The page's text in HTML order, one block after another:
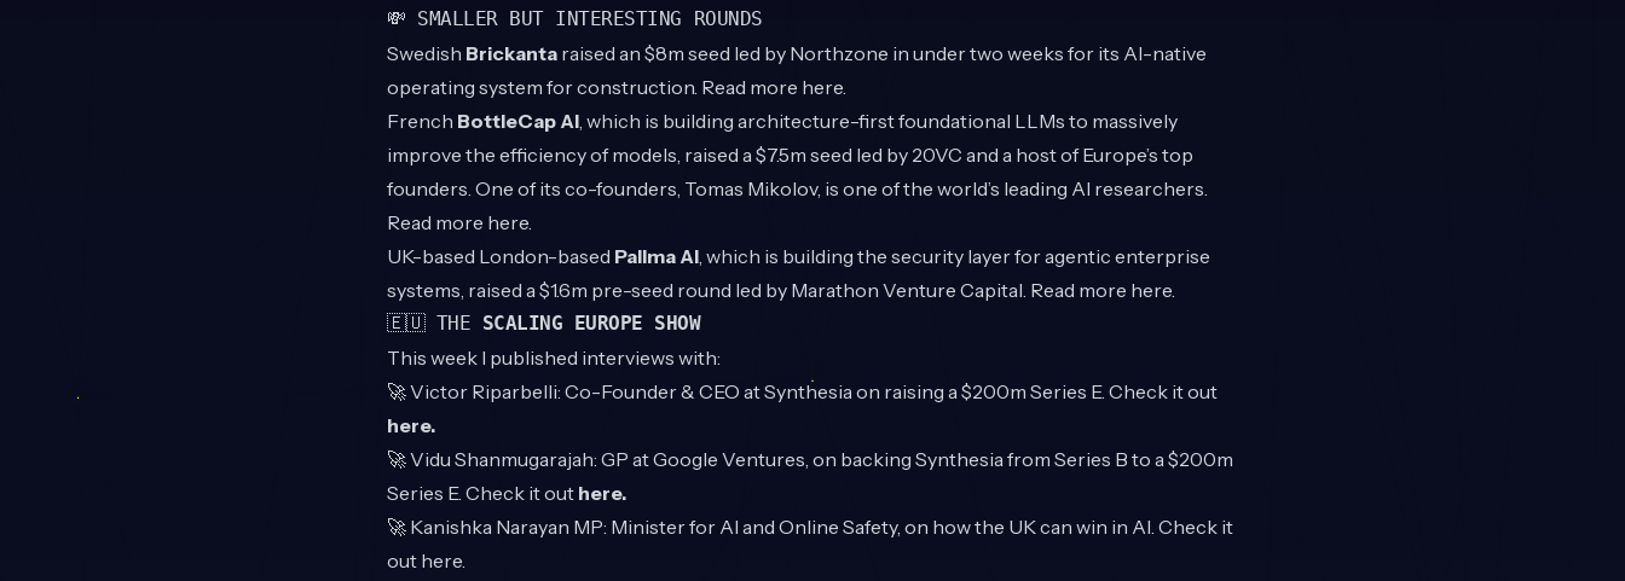
💸 SMALLER BUT INTERESTING ROUNDS
Swedish Brickanta raised an $8m seed led by Northzone in under two weeks for its AI-native
operating system for construction. Read more here.
French BottleCap AI, which is building architecture-first foundational LLMs to massively
improve the efficiency of models, raised a $7.5m seed led by 20VC and a host of Europe’s top
founders. One of its co-founders, Tomas Mikolov, is one of the world’s leading AI researchers.
Read more here.
UK-based London-based Pallma AI, which is building the security layer for agentic enterprise
systems, raised a $1.6m pre-seed round led by Marathon Venture Capital. Read more here.
🇪🇺 THE SCALING EUROPE SHOW
This week I published interviews with:
🚀Victor Riparbelli: Co-Founder & CEO at Synthesia on raising a $200m Series E. Check it out
here.
🚀Vidu Shanmugarajah: GP at Google Ventures, on backing Synthesia from Series B to a $200m
Series E. Check it out here.
🚀 Kanishka Narayan MP: Minister for AI and Online Safety, on how the UK can win in AI. Check it
out here.